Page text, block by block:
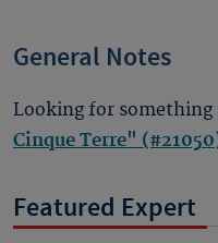
General Notes
Looking for something
Cinque Terre"
Featured Expert